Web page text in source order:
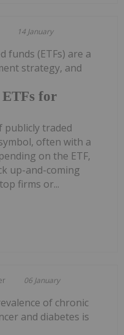
14 January
ETFs for
funds (ETFs) are a
strategy, and
publicly traded
often with a
on the ETF,
up-and-coming
firms or...
06 January
of chronic
and diabetes is